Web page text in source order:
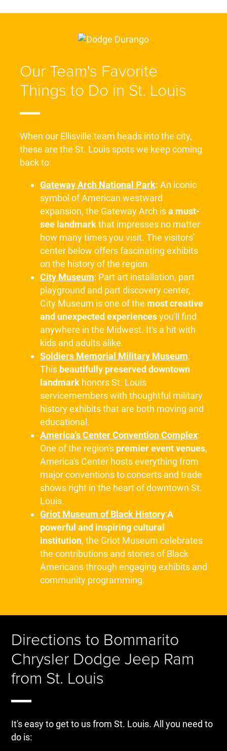
Our Team's Favorite
Things to Do in St. Louis
When our Ellisville team heads into the city,
these are the St. Louis spots we keep coming
back to:
Gateway Arch National Park: An iconic
symbol of American westward
expansion, the Gateway Arch isa must-
see landmarkthat impresses no matter
how many times you visit. The visitors'
center below offers fascinating exhibits
on the history of the region.
City Museum: Part art installation, part
playground and part discovery center,
City Museum is one of the most creative
and unexpected experiencesyou'll find
anywhere in the Midwest. It's a hit with
kids and adults alike.
Soldiers Memorial Military Museum:
This beautifully preserved downtown
landmarkhonors St. Louis
servicemembers with thoughtful military
history exhibits that are both moving and
educational.
America's Center Convention Complex:
One of the region's premier event venues,
America's Center hosts everything from
major conventions to concerts and trade
shows right in the heart of downtown St.
Louis.
Griot Museum of Black History:A
powerful and inspiring cultural
institution, the Griot Museum celebrates
the contributions and stories of Black
Americans through engaging exhibits and
community programming.
Directions to Bommarito
Chrysler Dodge Jeep Ram
from St. Louis
It's easy to get to us from St. Louis. All you need to
do is: